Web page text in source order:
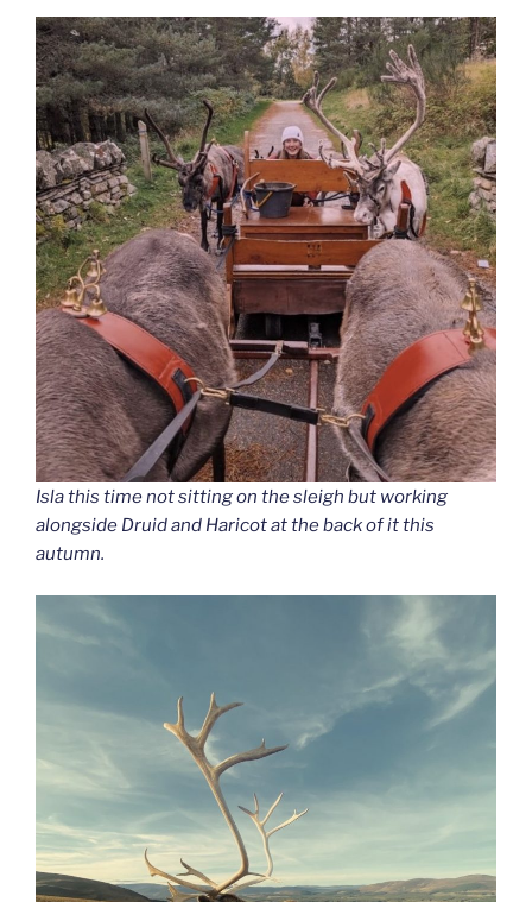
Isla this time not sitting on the sleigh but working
alongside Druid and Haricot at the back of it this
autumn.